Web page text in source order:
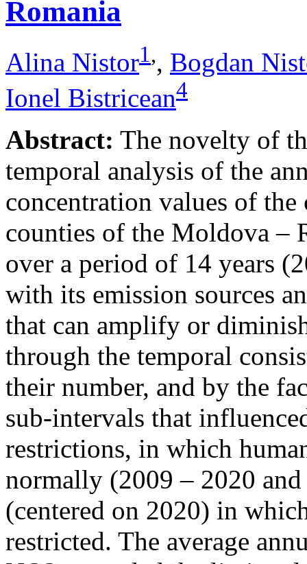
Romania
Alina Nistor1,, Bogdan
Ionel Bistricean4
Abstract: The novelty of
temporal analysis of the
concentration values of
counties of the Moldova –
over a period of 14 years
with its emission sources
that can amplify or
through the temporal
their number, and by the
sub-intervals that
restrictions, in which
normally (2009 – 2020
(centered on 2020) in
restricted. The average